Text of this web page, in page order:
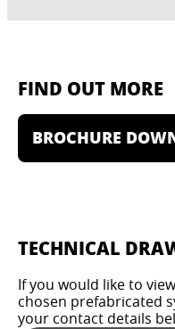
FIND OUT MORE
BROCHURE
TECHNICAL
If you would like to
chosen prefabricated
your contact details